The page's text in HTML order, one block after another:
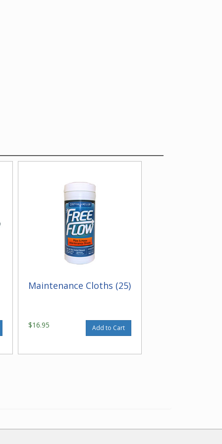
Maintenance Cloths (25)
$16.95 Add to Cart